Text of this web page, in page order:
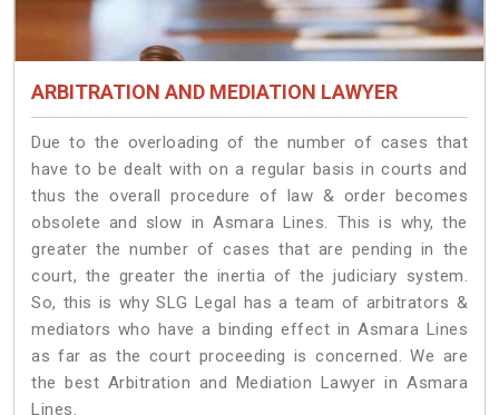
ARBITRATION AND MEDIATION LAWYER
Due to the overloading of the number of cases that
have to be dealt with on a regular basis in courts and
thus the overall procedure of law & order becomes
obsolete and slow in Asmara Lines. This is why, the
greater the number of cases that are pending in the
court, the greater the inertia of the judiciary system.
So, this is why SLG Legal has a team of arbitrators &
mediators who have a binding effect in Asmara Lines
as far as the court proceeding is concerned. We are
the best Arbitration and Mediation Lawyer in Asmara
Lines.